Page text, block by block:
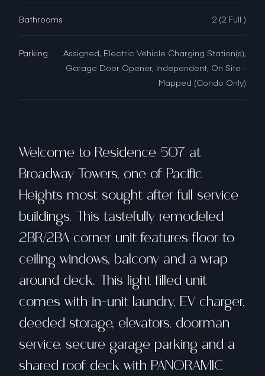
Bathrooms 2 (2 Full )
Parking
Assigned, Electric Vehicle Charging Station(s),
Garage Door Opener, Independent, On Site -
Mapped (Condo Only)
Welcome to Residence 507 at
Broadway Towers, one of Pacific
Heights most sought after full service
buildings. This tastefully remodeled
2BR/2BA corner unit features floor to
ceiling windows, balcony and a wrap
around deck. This light filled unit
comes with in-unit laundry, EV charger,
deeded storage, elevators, doorman
service, secure garage parking and a
shared roof deck with PANORAMIC